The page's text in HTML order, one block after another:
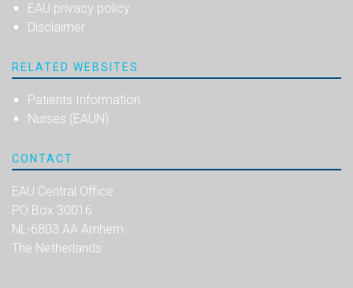
EAU privacy policy
Disclaimer
RELATED WEBSITES
Patients Information
Nurses (EAUN)
CONTACT
EAU Central Office
PO Box 30016
NL-6803 AA Arnhem
The Netherlands